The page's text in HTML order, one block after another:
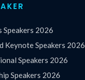
Speakers 2026
Keynote Speakers 2026
Speakers 2026
Speakers 2026